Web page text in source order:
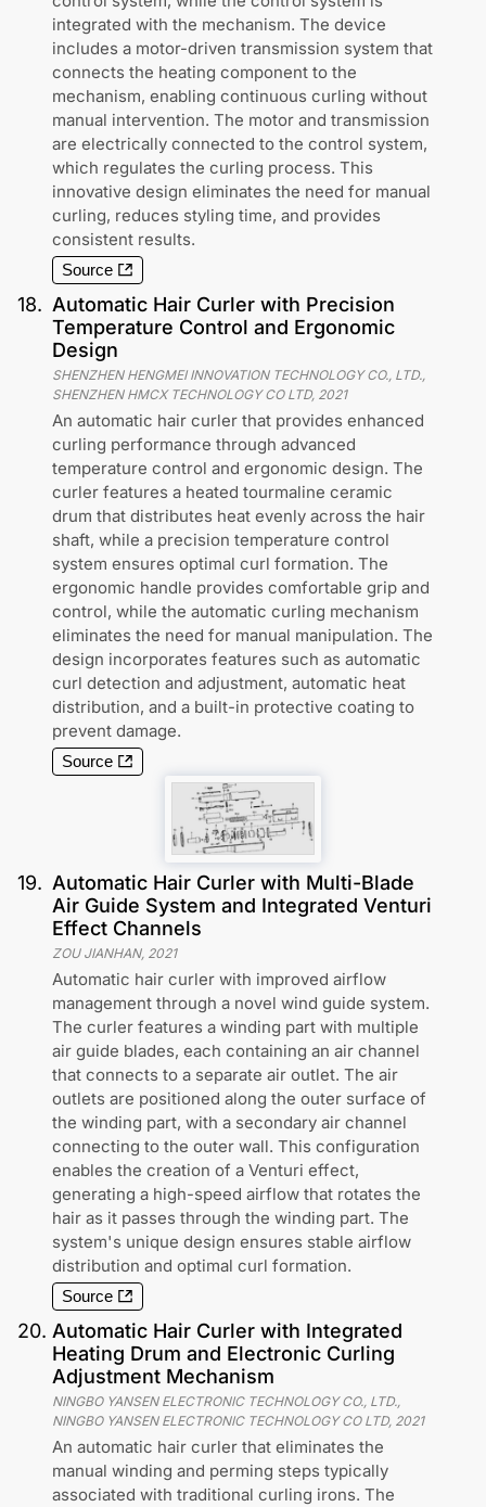
integrated with the mechanism. The device
includes a motor-driven transmission system that
connects the heating component to the
mechanism, enabling continuous curling without
manual intervention. The motor and transmission
are electrically connected to the control system,
which regulates the curling process. This
innovative design eliminates the need for manual
curling, reduces styling time, and provides
consistent results.
Source
18. Automatic Hair Curler with Precision
Temperature Control and Ergonomic
Design
SHENZHEN HENGMEI INNOVATION TECHNOLOGY CO., LTD.,
SHENZHEN HMCX TECHNOLOGY CO LTD, 2021
An automatic hair curler that provides enhanced
curling performance through advanced
temperature control and ergonomic design. The
curler features a heated tourmaline ceramic
drum that distributes heat evenly across the hair
shaft, while a precision temperature control
system ensures optimal curl formation. The
ergonomic handle provides comfortable grip and
control, while the automatic curling mechanism
eliminates the need for manual manipulation. The
design incorporates features such as automatic
curl detection and adjustment, automatic heat
distribution, and a built-in protective coating to
prevent damage.
Source
19. Automatic Hair Curler with Multi-Blade
Air Guide System and Integrated Venturi
Effect Channels
ZOU JIANHAN, 2021
Automatic hair curler with improved airflow
management through a novel wind guide system.
The curler features a winding part with multiple
air guide blades, each containing an air channel
that connects to a separate air outlet. The air
outlets are positioned along the outer surface of
the winding part, with a secondary air channel
connecting to the outer wall. This configuration
enables the creation of a Venturi effect,
generating a high-speed airflow that rotates the
hair as it passes through the winding part. The
system's unique design ensures stable airflow
distribution and optimal curl formation.
Source
20. Automatic Hair Curler with Integrated
Heating Drum and Electronic Curling
Adjustment Mechanism
NINGBO YANSEN ELECTRONIC TECHNOLOGY CO., LTD.,
NINGBO YANSEN ELECTRONIC TECHNOLOGY CO LTD, 2021
An automatic hair curler that eliminates the
manual winding and perming steps typically
associated with traditional curling irons. The